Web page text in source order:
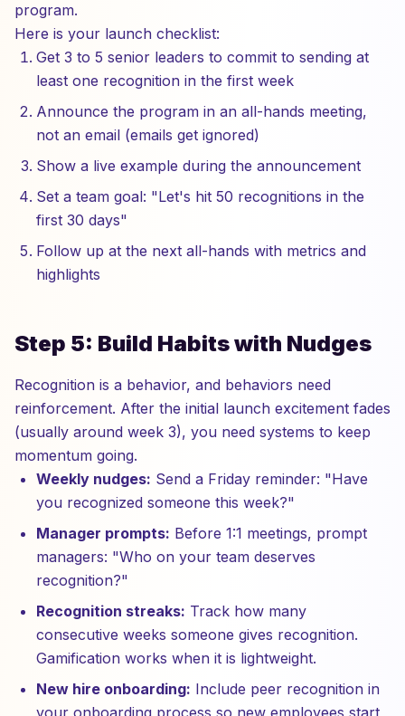
program.
Here is your launch checklist:
Get 3 to 5 senior leaders to commit to sending at
least one recognition in the first week
Announce the program in an all-hands meeting,
not an email (emails get ignored)
Show a live example during the announcement
Set a team goal: "Let's hit 50 recognitions in the
first 30 days"
Follow up at the next all-hands with metrics and
highlights
Step 5: Build Habits with Nudges
Recognition is a behavior, and behaviors need
reinforcement. After the initial launch excitement fades
(usually around week 3), you need systems to keep
momentum going.
Weekly nudges: Send a Friday reminder: "Have
you recognized someone this week?"
Manager prompts: Before 1:1 meetings, prompt
managers: "Who on your team deserves
recognition?"
Recognition streaks: Track how many
consecutive weeks someone gives recognition.
Gamification works when it is lightweight.
New hire onboarding: Include peer recognition in
your onboarding process so new employees start